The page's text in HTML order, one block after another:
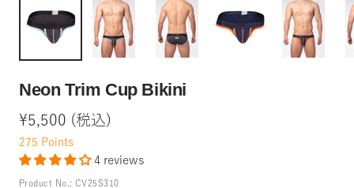
Neon Trim Cup Bikini
Sale
price
¥5,500 (税込)
275 Points
4 reviews
Product No.: CV25S310